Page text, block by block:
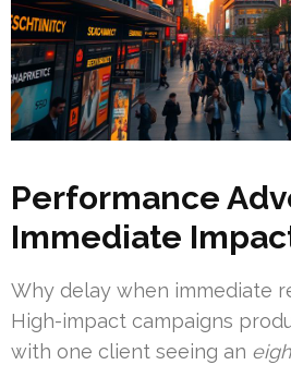
Performance
Immediate
Why delay when immediate
High-impact campaigns
with one client seeing an